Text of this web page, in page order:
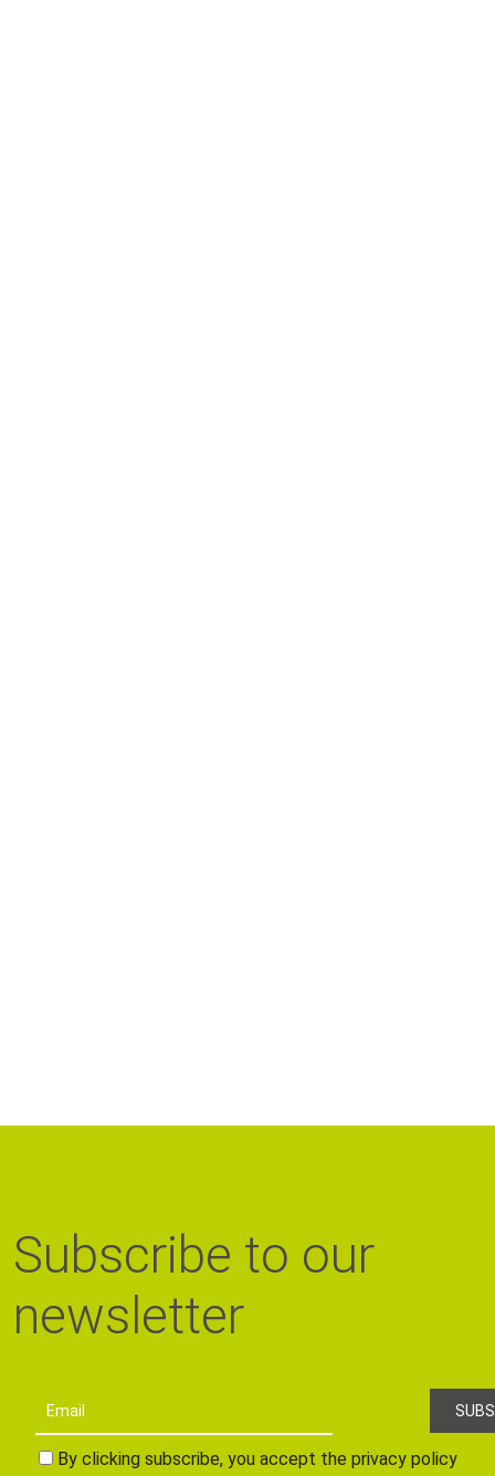
Subscribe to our
newsletter
By clicking subscribe, you accept the privacy policy